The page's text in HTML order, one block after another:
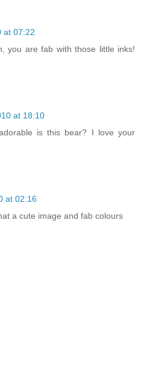
at 07:22
you are fab with those little inks!
at 18:10
is this bear? I love your
at 02:16
a cute image and fab colours